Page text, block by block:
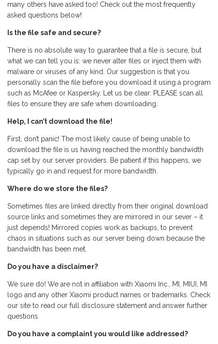
many others have asked too! Check out the most frequently
asked questions below!
Is the file safe and secure?
There is no absolute way to guarantee that a file is secure, but
what we can tell you is: we never alter files or inject them with
malware or viruses of any kind. Our suggestion is that you
personally scan the file before you download it using a program
such as McAfee or Kaspersky. Let us be clear: PLEASE scan all
files to ensure they are safe when downloading.
Help, I can’t download the file!
First, don’t panic! The most likely cause of being unable to
download the file is us having reached the monthly bandwidth
cap set by our server providers. Be patient if this happens, we
typically go in and request for more bandwidth.
Where do we store the files?
Sometimes files are linked directly from their original download
source links and sometimes they are mirrored in our sever – it
just depends! Mirrored copies work as backups, to prevent
chaos in situations such as our server being down because the
bandwidth has been met.
Do you have a disclaimer?
We sure do! We are not in affiliation with Xiaomi Inc., MI, MIUI, MI
logo and any other Xiaomi product names or trademarks. Check
our site to read our full disclosure statement and answer further
questions.
Do you have a complaint you would like addressed?